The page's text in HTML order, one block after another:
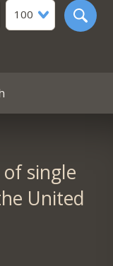
100
single
United